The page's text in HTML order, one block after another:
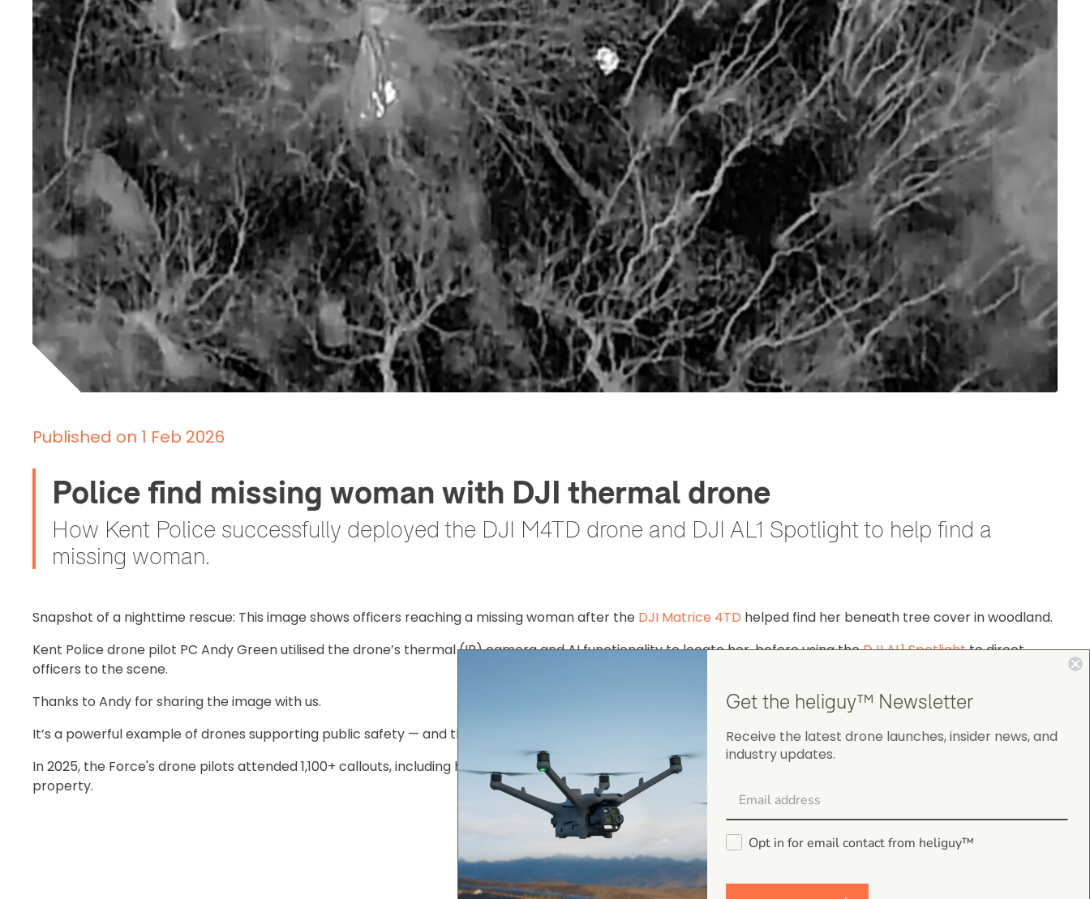
Published on 1 Feb 2026
Police find missing woman with DJI thermal drone
How Kent Police successfully deployed the DJI M4TD drone and DJI AL1 Spotlight to help find a
missing woman.
Snapshot of a nighttime rescue: This image shows officers reaching a missing woman after the DJI Matrice 4TD helped find her beneath tree cover in woodland.
Kent Police drone pilot PC Andy Green utilised the drone’s thermal (IR) camera and AI functionality to locate her, before using theDJI AL1 Spotlightto direct
officers to the scene.
Thanks to Andy for sharing the image with us.
It’s a powerful example of drones supporting public safety — and the positive impact Kent’s UAS team continues to make.
In 2025, the Force's drone pilots attended 1,100+ callouts, including helping to locate 16 missing people, 58 suspected criminals, and 22 stolen vehicles/other
property.
Get the heliguy™ Newsletter
Receive the latest drone launches, insider news, and
industry updates.
Opt in for email contact from heliguy™